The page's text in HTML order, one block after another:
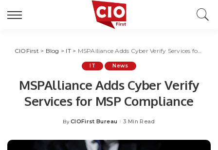
CIOFirst > Blog > IT> MSPAlliance Adds Cyber Verify Services for MSP Compliance
IT News
MSPAlliance Adds Cyber Verify
Services for MSP Compliance
Posted
By CIOFirst Bureau 3 Min Read